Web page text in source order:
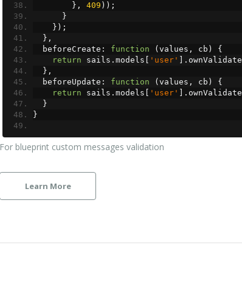
},
409 ));
}
});
},
  beforeCreate
: function ( values , cb )
{
return sails . models 'user' ]. ownValidate
},
  beforeUpdate
: function ( values , cb )
{
return sails . models 'user' ]. ownValidate
}
}
For blueprint custom messages validation
Learn More